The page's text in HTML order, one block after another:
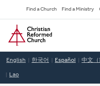
to
main
content
Secondary
Navigation
Find a Church Find a Ministry
Home
English 한국어 Español 中文（
Lao